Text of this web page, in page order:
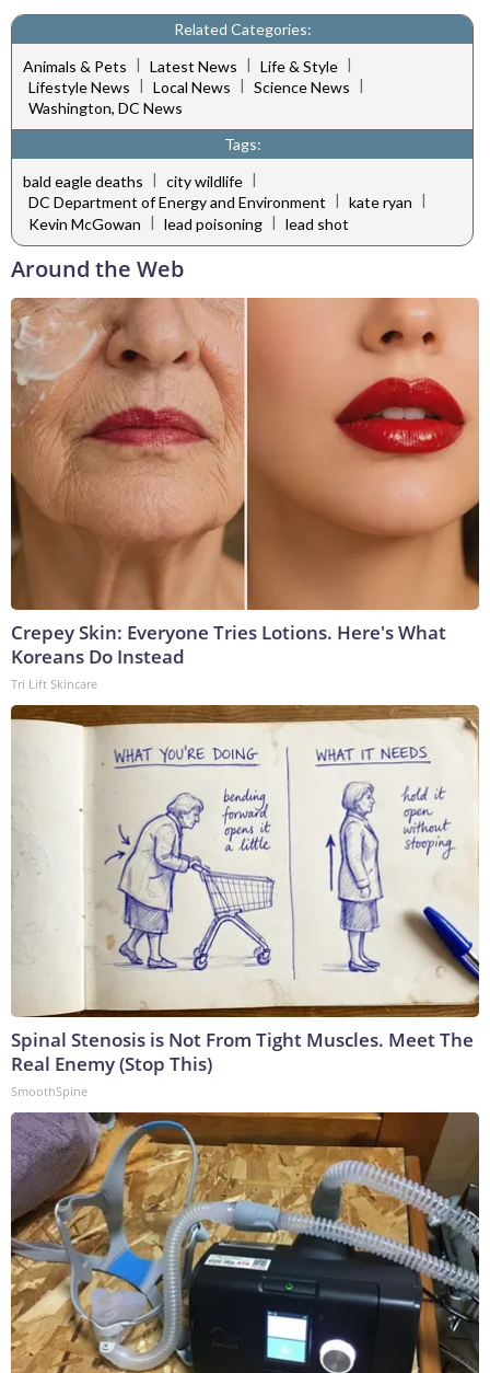
Related Categories:
Animals & Pets | Latest News | Life & Style |
Lifestyle News
Local News Science News
Washington, DC News
Tags:
bald eagle deaths
city wildlife
DC Department of Energy and Environment
kate ryan
Kevin McGowan | lead poisoning | lead shot
Around the Web
Crepey Skin: Everyone Tries Lotions. Here's What
Koreans Do Instead
Tri Lift Skincare
Spinal Stenosis is Not From Tight Muscles. Meet The
Real Enemy (Stop This)
SmoothSpine